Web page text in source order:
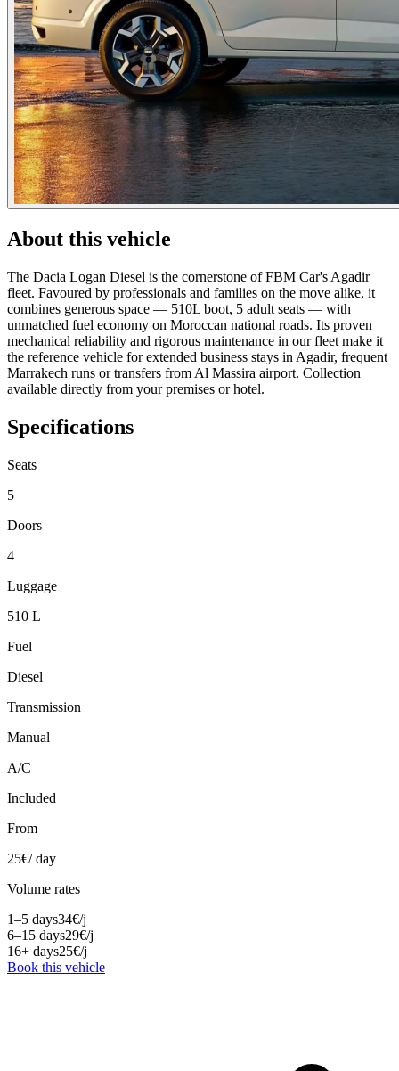
About this vehicle
The Dacia Logan Diesel is the cornerstone of FBM Car's Agadir
fleet. Favoured by professionals and families on the move alike, it
combines generous space — 510L boot, 5 adult seats — with
unmatched fuel economy on Moroccan national roads. Its proven
mechanical reliability and rigorous maintenance in our fleet make it
the reference vehicle for extended business stays in Agadir, frequent
Marrakech runs or transfers from Al Massira airport. Collection
available directly from your premises or hotel.
Specifications
Seats
5
Doors
4
Luggage
510 L
Fuel
Diesel
Transmission
Manual
A/C
Included
From
25€/ day
Volume rates
1–5 days34€/j
6–15 days29€/j
16+ days25€/j
Book this vehicle